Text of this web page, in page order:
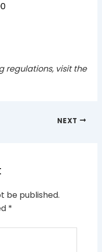
regulations, visit the
NEXT
be published.
*